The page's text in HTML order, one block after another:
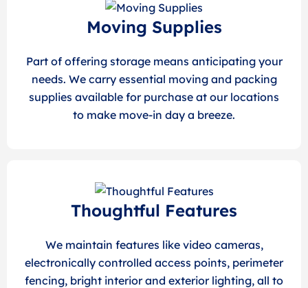
Moving Supplies
Part of offering storage means anticipating your
needs. We carry essential moving and packing
supplies available for purchase at our locations
to make move-in day a breeze.
Thoughtful Features
We maintain features like video cameras,
electronically controlled access points, perimeter
fencing, bright interior and exterior lighting, all to